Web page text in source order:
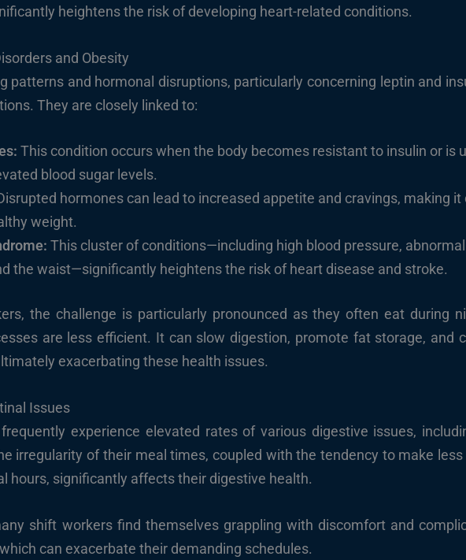
heightens the risk of developing heart-related conditions.
and Obesity
patterns and hormonal disruptions, particularly concerning leptin and
They are closely linked to:
This condition occurs when the body becomes resistant to insulin or is
blood sugar levels.
hormones can lead to increased appetite and cravings, making
weight.
This cluster of conditions—including high blood pressure,
the waist—significantly heightens the risk of heart disease and stroke.
the challenge is particularly pronounced as they often eat during
are less efficient. It can slow digestion, promote fat storage, and
exacerbating these health issues.
Issues
experience elevated rates of various digestive issues,
irregularity of their meal times, coupled with the tendency to make
hours, significantly affects their digestive health.
shift workers find themselves grappling with discomfort and
can exacerbate their demanding schedules.